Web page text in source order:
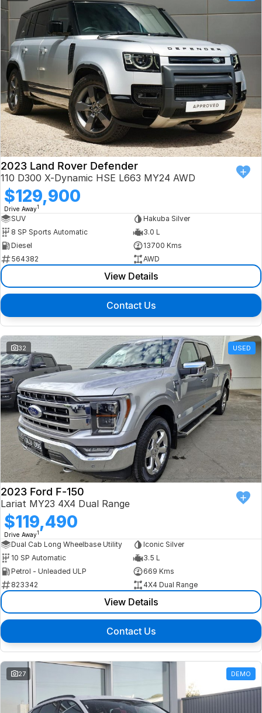
2023 Land Rover Defender
110 D300 X-Dynamic HSE L663 MY24 AWD
$129,900
Drive Away1
SUV
Hakuba Silver
8 SP Sports Automatic
3.0 L
Diesel
13700 Kms
564382
AWD
View Details
Contact Us
32 USED
2023 Ford F-150
Lariat MY23 4X4 Dual Range
$119,490
Drive Away1
Dual Cab Long Wheelbase Utility
Iconic Silver
10 SP Automatic
3.5 L
Petrol - Unleaded ULP
669 Kms
823342
4X4 Dual Range
View Details
Contact Us
27 DEMO